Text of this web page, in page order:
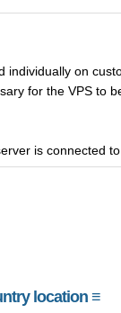
individually on
for the VPS to
is connected
location ≡